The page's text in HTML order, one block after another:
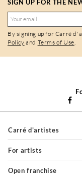
SIGN UP FOR THE
By signing up for Carré
Policy and Terms of Use
Carré d'artistes
For artists
Open franchise